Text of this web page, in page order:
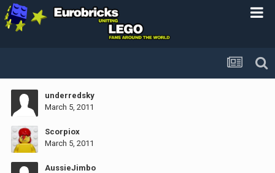
underredsky
March 5, 2011
Scorpiox
March 5, 2011
AussieJimbo